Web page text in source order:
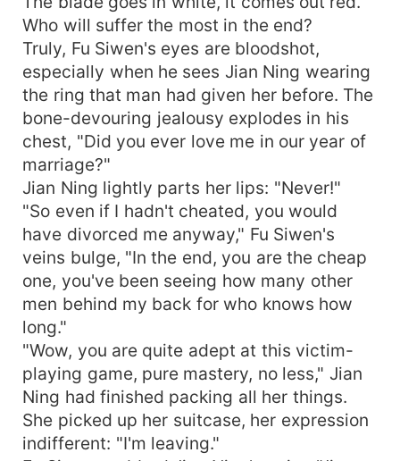
Who will suffer the most in the end?
Truly, Fu Siwen's eyes are bloodshot,
especially when he sees Jian Ning wearing
the ring that man had given her before. The
bone-devouring jealousy explodes in his
chest, "Did you ever love me in our year of
marriage?"
Jian Ning lightly parts her lips: "Never!"
"So even if I hadn't cheated, you would
have divorced me anyway," Fu Siwen's
veins bulge, "In the end, you are the cheap
one, you've been seeing how many other
men behind my back for who knows how
long."
"Wow, you are quite adept at this victim-
playing game, pure mastery, no less," Jian
Ning had finished packing all her things.
She picked up her suitcase, her expression
indifferent: "I'm leaving."